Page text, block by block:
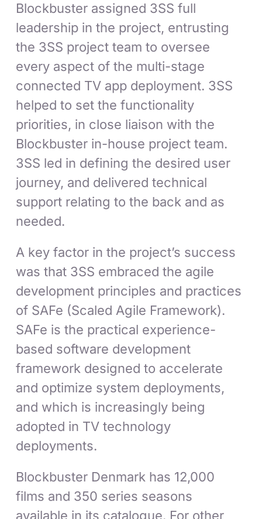
Blockbuster assigned 3SS full
leadership in the project, entrusting
the 3SS project team to oversee
every aspect of the multi-stage
connected TV app deployment. 3SS
helped to set the functionality
priorities, in close liaison with the
Blockbuster in-house project team.
3SS led in defining the desired user
journey, and delivered technical
support relating to the back and as
needed.
A key factor in the project’s success
was that 3SS embraced the agile
development principles and practices
of SAFe (Scaled Agile Framework).
SAFe is the practical experience-
based software development
framework designed to accelerate
and optimize system deployments,
and which is increasingly being
adopted in TV technology
deployments.
Blockbuster Denmark has 12,000
films and 350 series seasons
available in its catalogue. For other